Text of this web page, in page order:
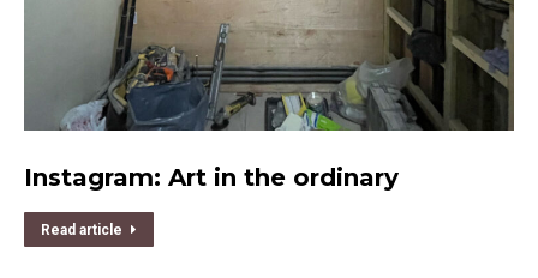
Instagram: Art in the ordinary
Read article